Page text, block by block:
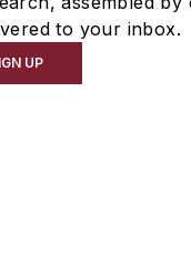
to your inbox.
UP